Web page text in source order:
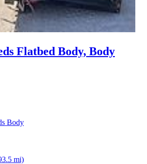
Flatbed Body, Body
Body
mi)